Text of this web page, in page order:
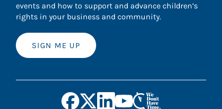
events and how to support and advance children’s
rights in your business and community.
SIGN ME UP